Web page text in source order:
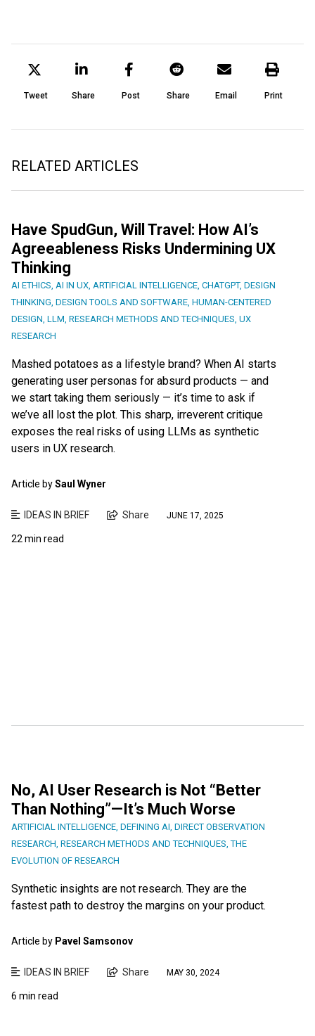
Tweet Share Post Share Email Print
RELATED ARTICLES
Have SpudGun, Will Travel: How AI’s
Agreeableness Risks Undermining UX
Thinking
AI ETHICS AI IN UX ARTIFICIAL INTELLIGENCE CHATGPT, DESIGN
THINKING DESIGN TOOLS AND SOFTWARE HUMAN-CENTERED
DESIGN LLM RESEARCH METHODS AND TECHNIQUES UX
RESEARCH
Mashed potatoes as a lifestyle brand? When AI starts
generating user personas for absurd products — and
we start taking them seriously — it’s time to ask if
we’ve all lost the plot. This sharp, irreverent critique
exposes the real risks of using LLMs as synthetic
users in UX research.
Article bySaul Wyner
IDEAS IN BRIEF Share JUNE 17, 2025
22 min read
No, AI User Research is Not “Better
Than Nothing”—It’s Much Worse
ARTIFICIAL INTELLIGENCE DEFINING AI DIRECT OBSERVATION
RESEARCH RESEARCH METHODS AND TECHNIQUES ,THE
EVOLUTION OF RESEARCH
Synthetic insights are not research. They are the
fastest path to destroy the margins on your product.
Article by Pavel Samsonov
IDEAS IN BRIEF Share MAY 30, 2024
6 min read